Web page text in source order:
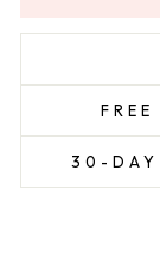
30-DAY